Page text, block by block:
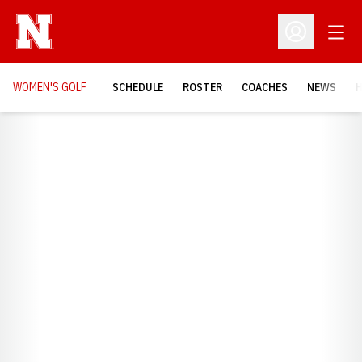
Open
WOMEN'S GOLF SCHEDULE ROSTER COACHES NEWS